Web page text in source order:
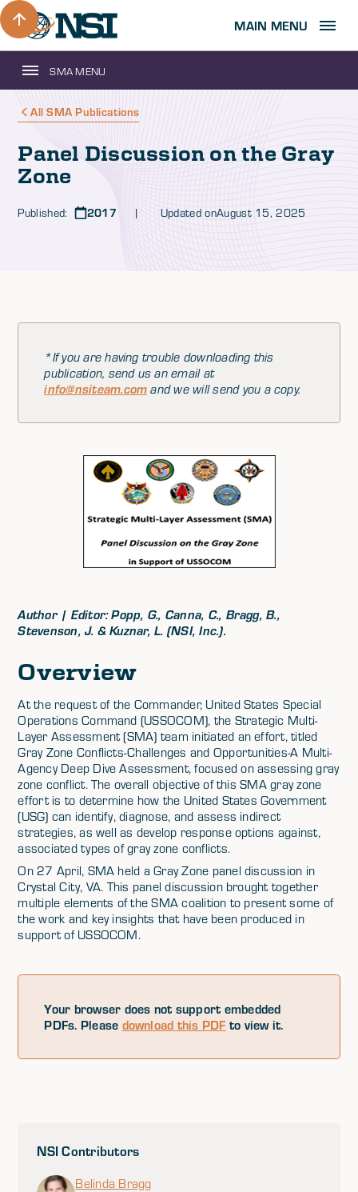
MAIN MENU
SMA MENU
All SMA Publications
Panel Discussion on the Gray
Zone
Published: 2017 | Updated onAugust 15, 2025
*If you are having trouble downloading this
publication, send us an email at
info@nsiteam.com and we will send you a copy.
Author | Editor: Popp, G., Canna, C., Bragg, B.,
Stevenson, J. & Kuznar, L. (NSI, Inc.).
Overview
At the request of the Commander, United States Special
Operations Command (USSOCOM), the Strategic Multi-
Layer Assessment (SMA) team initiated an effort, titled
Gray Zone Conflicts-Challenges and Opportunities-A Multi-
Agency Deep Dive Assessment, focused on assessing gray
zone conflict. The overall objective of this SMA gray zone
effort is to determine how the United States Government
(USG) can identify, diagnose, and assess indirect
strategies, as well as develop response options against,
associated types of gray zone conflicts.
On 27 April, SMA held a Gray Zone panel discussion in
Crystal City, VA. This panel discussion brought together
multiple elements of the SMA coalition to present some of
the work and key insights that have been produced in
support of USSOCOM.
Your browser does not support embedded
PDFs. Please download this PDF to view it.
NSI Contributors
Belinda Bragg